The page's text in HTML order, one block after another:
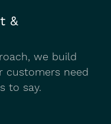
&
we build
customers need
to say.